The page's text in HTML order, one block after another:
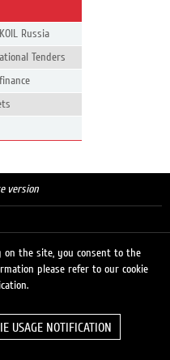
Russia
Tenders
version
© 2026 LUKOIL
on the site, you consent to the
please refer to our cookie
USAGE NOTIFICATION